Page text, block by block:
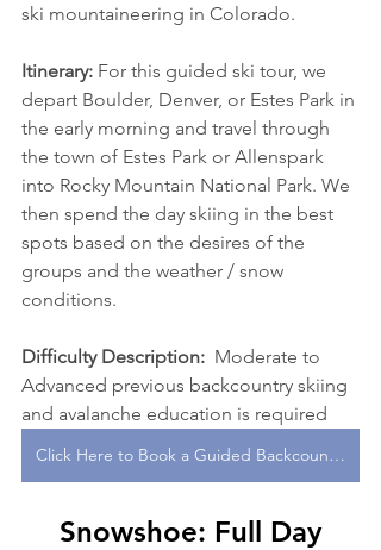
ski mountaineering in Colorado.
Itinerary: For this guided ski tour, we
depart Boulder, Denver, or Estes Park in
the early morning and travel through
the town of Estes Park or Allenspark
into Rocky Mountain National Park. We
then spend the day skiing in the best
spots based on the desires of the
groups and the weather / snow
conditions.
Difficulty Description: Moderate to
Advanced previous backcountry skiing
and avalanche education is required
Click Here to Book a Guided Backcountry Ski or Splitboard Tour With One of Our Expert Guides!
Snowshoe: Full Day